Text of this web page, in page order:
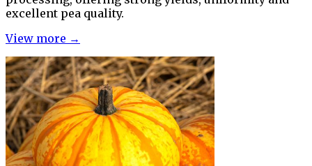
excellent pea quality.
View more →